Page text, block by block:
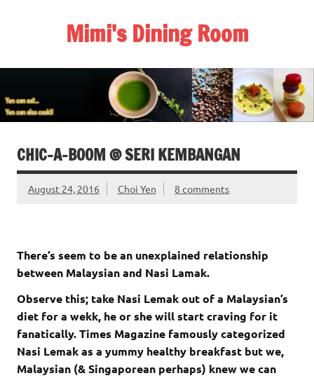
Mimi's Dining Room
CHIC-A-BOOM @ SERI KEMBANGAN
August 24, 2016 Choi Yen 8 comments
There’s seem to be an unexplained relationship
between Malaysian and Nasi Lamak.
Observe this; take Nasi Lemak out of a Malaysian’s
diet for a wekk, he or she will start craving for it
fanatically. Times Magazine famously categorized
Nasi Lemak as a yummy healthy breakfast but we,
Malaysian (& Singaporean perhaps) knew we can